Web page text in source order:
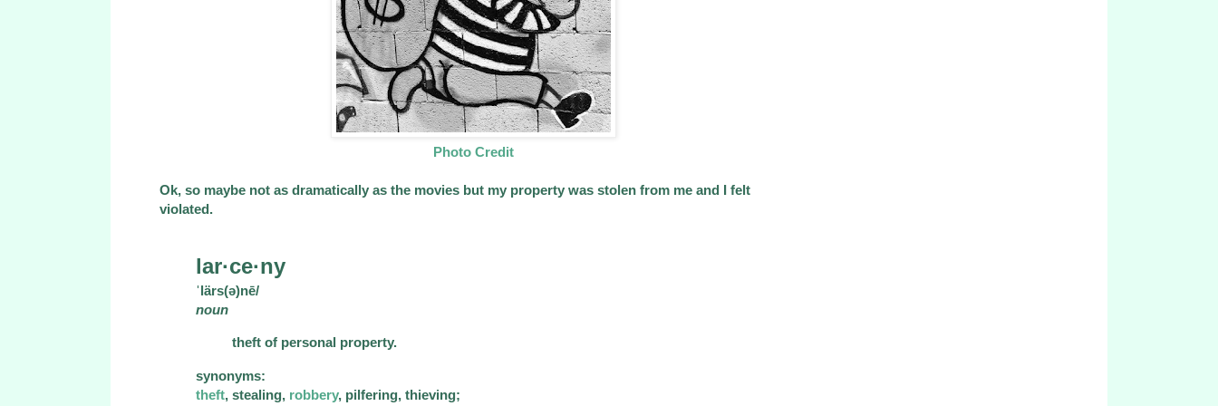
Photo Credit
Ok, so maybe not as dramatically as the movies but my property was stolen from me and I felt
violated.
lar·ce·ny
ˈlärs(ə)nē/
noun
theft of personal property.
synonyms:
theft, stealing, robbery, pilfering, thieving;